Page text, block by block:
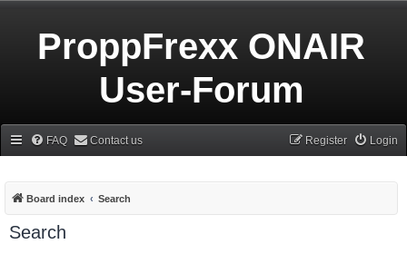
ProppFrexx ONAIR
User-Forum
FAQ Contact us Login
Register
Board index Search
Search